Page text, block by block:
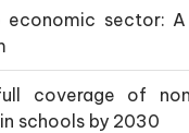
economic sector:
coverage of
schools by 2030